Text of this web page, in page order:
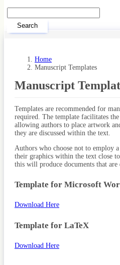
Search
Home
Manuscript Templates
Manuscript
Templates are recommended for
required. The template facilitates
allowing authors to place artwork
they are discussed within the text.
Authors who choose not to employ
their graphics within the text close
this will produce documents that are
Template for Microsoft
Download Here
Template for LaTeX
Download Here